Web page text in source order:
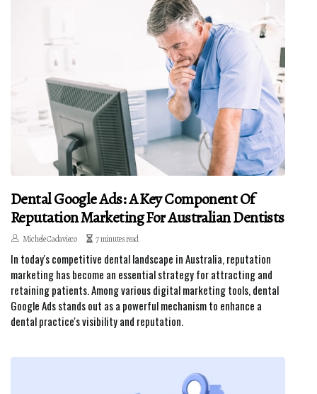
Dental Google Ads: A Key Component Of
Reputation Marketing For Australian Dentists
Michele Cadavieco 7 minutes read
In today's competitive dental landscape in Australia, reputation
marketing has become an essential strategy for attracting and
retaining patients. Among various digital marketing tools, dental
Google Ads stands out as a powerful mechanism to enhance a
dental practice's visibility and reputation.